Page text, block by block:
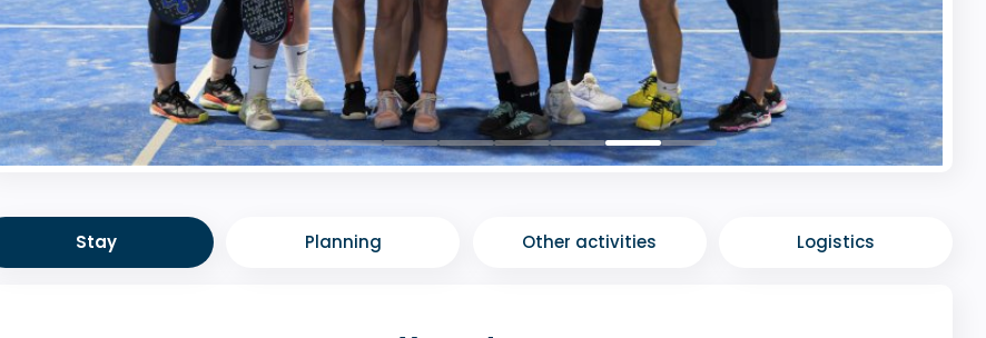
Stay Planning Other activities Logistics